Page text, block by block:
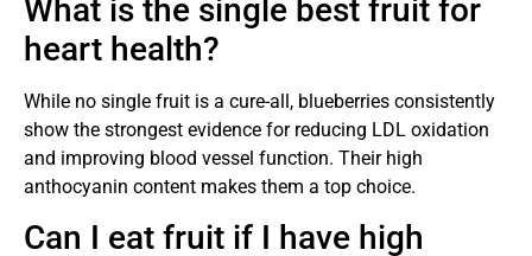
What is the single best fruit for
heart health?
While no single fruit is a cure-all, blueberries consistently
show the strongest evidence for reducing LDL oxidation
and improving blood vessel function. Their high
anthocyanin content makes them a top choice.
Can I eat fruit if I have high